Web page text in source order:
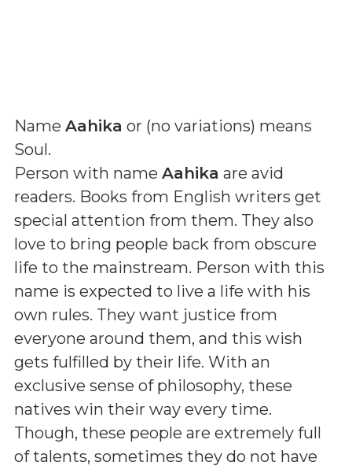
Name Aahika or (no variations) means
Soul.
Person with name Aahika are avid
readers. Books from English writers get
special attention from them. They also
love to bring people back from obscure
life to the mainstream. Person with this
name is expected to live a life with his
own rules. They want justice from
everyone around them, and this wish
gets fulfilled by their life. With an
exclusive sense of philosophy, these
natives win their way every time.
Though, these people are extremely full
of talents, sometimes they do not have